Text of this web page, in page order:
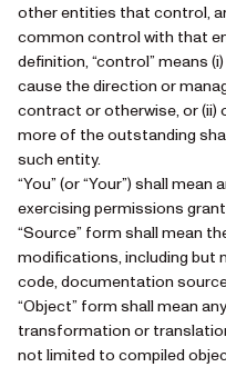
other entities that control,
common control with that
definition, “control” means
cause the direction or
contract or otherwise, or (ii)
more of the outstanding
such entity.
“You” (or “Your”) shall
exercising permissions
“Source” form shall mean
modifications, including
code, documentation
“Object” form shall mean
transformation or
not limited to compiled